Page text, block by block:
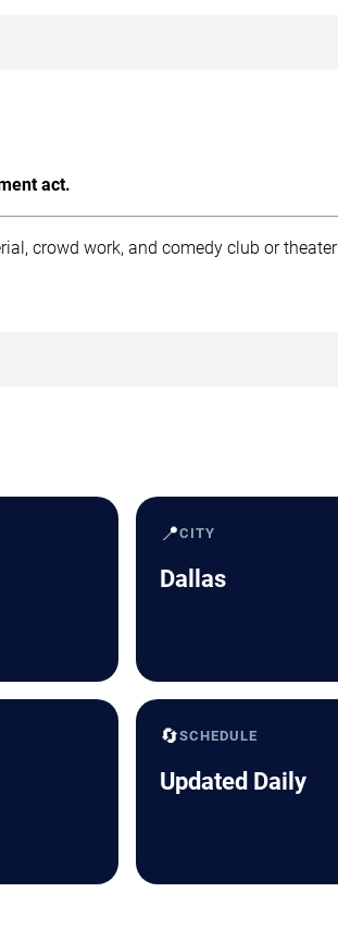
act.
crowd work, and comedy club or theater
📍CITY
Dallas
🔄SCHEDULE
Updated Daily